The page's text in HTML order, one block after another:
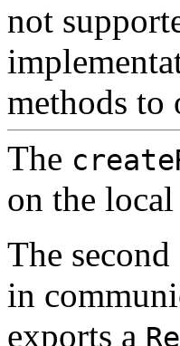
not
methods to
The
on the
The second
in
exports a